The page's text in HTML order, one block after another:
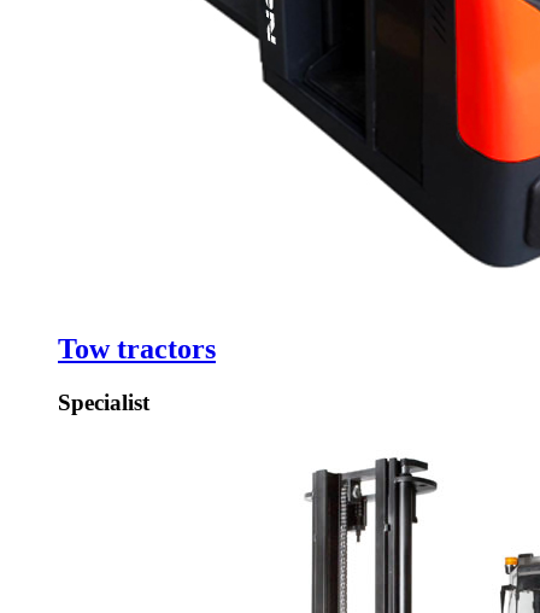
Tow tractors
Specialist